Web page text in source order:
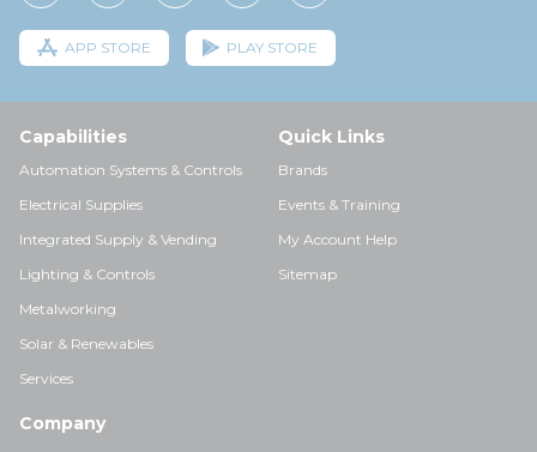
APP STORE PLAY STORE
Capabilities
Automation Systems & Controls
Electrical Supplies
Integrated Supply & Vending
Lighting & Controls
Metalworking
Solar & Renewables
Services
Quick Links
Brands
Events & Training
My Account Help
Sitemap
Company